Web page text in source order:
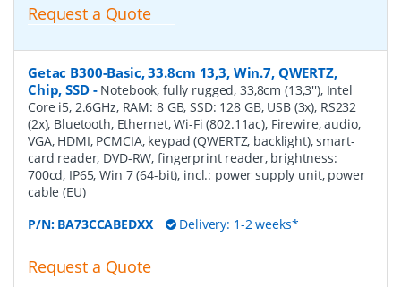
Request a Quote
Getac B300-Basic, 33.8cm 13,3, Win.7, QWERTZ,
Chip, SSD- Notebook, fully rugged, 33,8cm (13,3''), Intel
Core i5, 2.6GHz, RAM: 8 GB, SSD: 128 GB, USB (3x), RS232
(2x), Bluetooth, Ethernet, Wi-Fi (802.11ac), Firewire, audio,
VGA, HDMI, PCMCIA, keypad (QWERTZ, backlight), smart-
card reader, DVD-RW, fingerprint reader, brightness:
700cd, IP65, Win 7 (64-bit), incl.: power supply unit, power
cable (EU)
P/N: BA73CCABEDXX Delivery: 1-2 weeks*
Request a Quote